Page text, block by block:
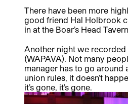
There have been more
good friend Hal Holbrook
in at the Boar’s Head
Another night we
(WAPAVA). Not many
manager has to go around
union rules, it doesn’t
it’s gone, it’s gone.